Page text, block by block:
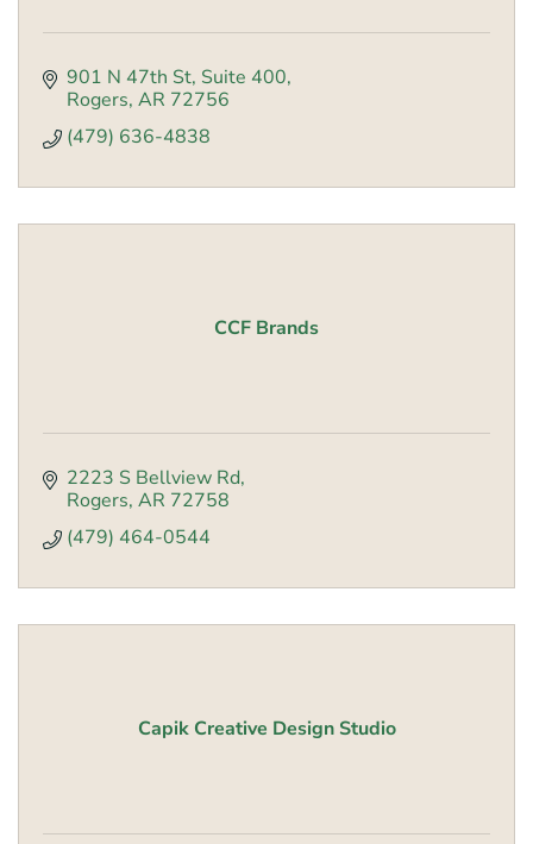
901 N 47th St Suite 400
Rogers AR 72756
(479) 636-4838
CCF Brands
2223 S Bellview Rd
Rogers AR 72758
(479) 464-0544
Capik Creative Design Studio